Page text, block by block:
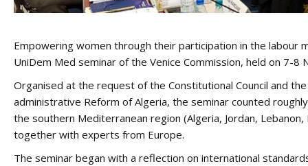
Empowering women through their participation in the labour
UniDem Med seminar of the Venice Commission, held on 7-8
Organised at the request of the Constitutional Council and
administrative Reform of Algeria, the seminar counted
the southern Mediterranean region (Algeria, Jordan,
together with experts from Europe.
The seminar began with a reflection on international